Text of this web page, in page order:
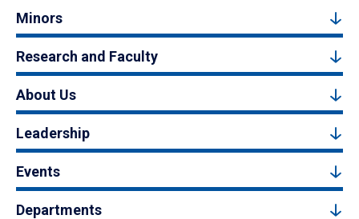
Minors
Research and Faculty
About Us
Leadership
Events
Departments